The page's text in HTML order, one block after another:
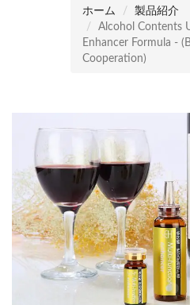
ホーム
製品紹介
Alcohol Contents
Enhancer Formula -
Cooperation)